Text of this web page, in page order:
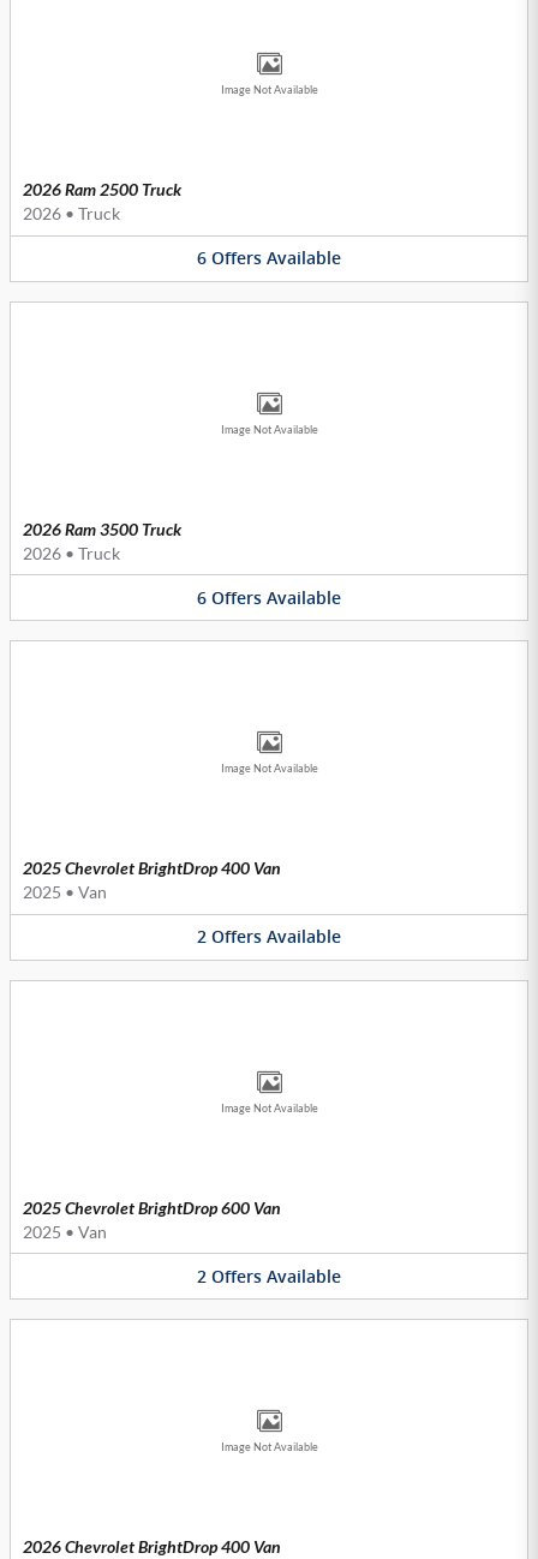
Image Not Available
2026 Ram 2500 Truck
2026 • Truck
6 Offers Available
Image Not Available
2026 Ram 3500 Truck
2026 • Truck
6 Offers Available
Image Not Available
2025 Chevrolet BrightDrop 400 Van
2025 • Van
2 Offers Available
Image Not Available
2025 Chevrolet BrightDrop 600 Van
2025 • Van
2 Offers Available
Image Not Available
2026 Chevrolet BrightDrop 400 Van